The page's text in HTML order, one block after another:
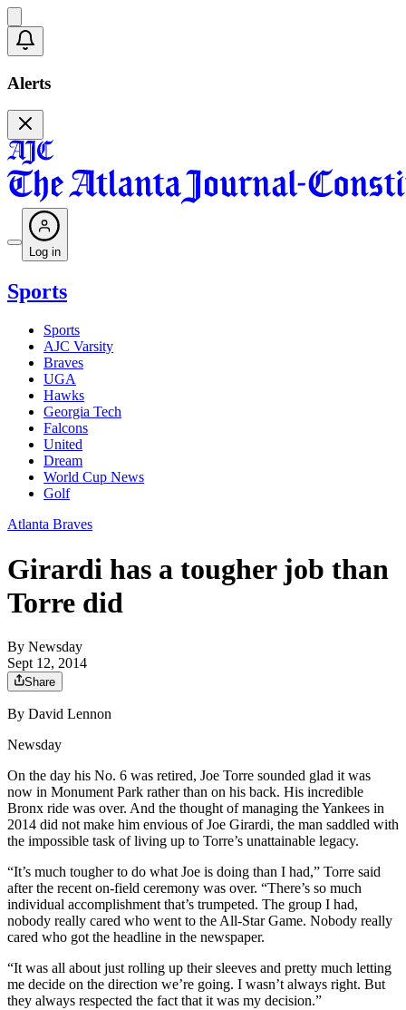
Alerts
Log in
Sports
Sports
AJC Varsity
Braves
UGA
Hawks
Georgia Tech
Falcons
United
Dream
World Cup News
Golf
Atlanta Braves
Girardi has a tougher job than
Torre did
By Newsday
Sept 12, 2014
Share
By David Lennon
Newsday
On the day his No. 6 was retired, Joe Torre sounded glad it was
now in Monument Park rather than on his back. His incredible
Bronx ride was over. And the thought of managing the Yankees in
2014 did not make him envious of Joe Girardi, the man saddled with
the impossible task of living up to Torre’s unattainable legacy.
“It’s much tougher to do what Joe is doing than I had,” Torre said
after the recent on-field ceremony was over. “There’s so much
individual accomplishment that’s trumpeted. The group I had,
nobody really cared who went to the All-Star Game. Nobody really
cared who got the headline in the newspaper.
“It was all about just rolling up their sleeves and pretty much letting
me decide on the direction we’re going. I wasn’t always right. But
they always respected the fact that it was my decision.”